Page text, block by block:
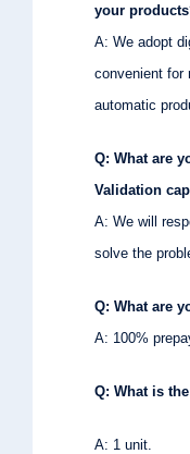
your
A: We adopt
convenient for
automatic
Q: What are
Validation
A: We will
solve the
Q: What are
A: 100%
Q: What is
A: 1 unit.